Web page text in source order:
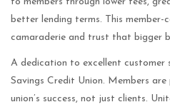
better lending terms. This member-
camaraderie and trust that bigger
A dedication to excellent customer
Savings Credit Union. Members
union’s success, not just clients.